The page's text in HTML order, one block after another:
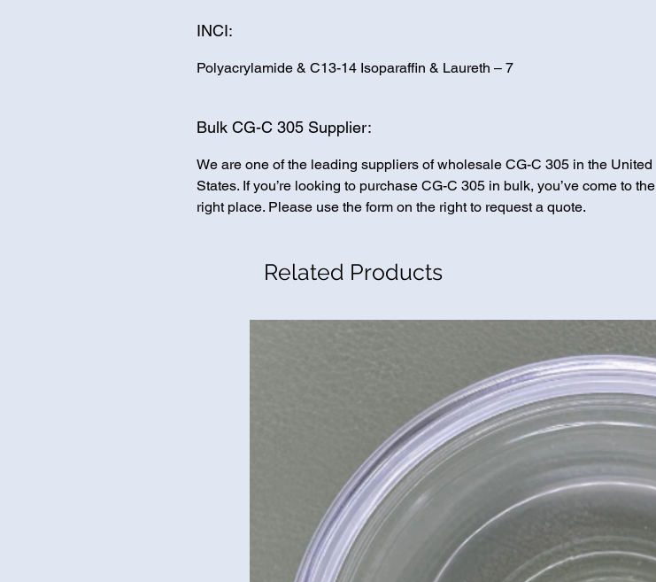
INCI:
Polyacrylamide & C13-14 Isoparaffin & Laureth – 7
Bulk CG-C 305 Supplier:
We are one of the leading suppliers of wholesale CG-C 305 in the United
States. If you’re looking to purchase CG-C 305 in bulk, you’ve come to the
right place. Please use the form on the right to request a quote.
Related Products